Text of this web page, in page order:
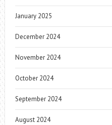
January 2025
December 2024
November 2024
October 2024
September 2024
August 2024